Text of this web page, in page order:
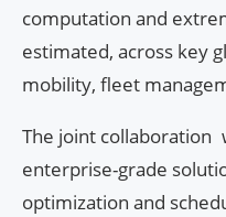
computation and
estimated, across key
mobility, fleet
The joint collaboration
enterprise-grade
optimization and